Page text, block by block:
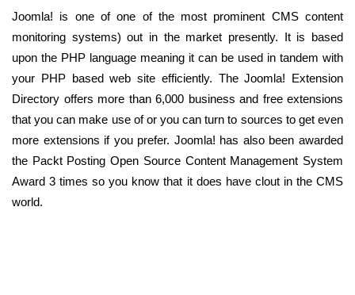
Joomla! is one of one of the most prominent CMS content
monitoring systems) out in the market presently. It is based
upon the PHP language meaning it can be used in tandem with
your PHP based web site efficiently. The Joomla! Extension
Directory offers more than 6,000 business and free extensions
that you can make use of or you can turn to sources to get even
more extensions if you prefer. Joomla! has also been awarded
the Packt Posting Open Source Content Management System
Award 3 times so you know that it does have clout in the CMS
world.